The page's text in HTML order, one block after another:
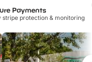
Payments
stripe protection & monitoring